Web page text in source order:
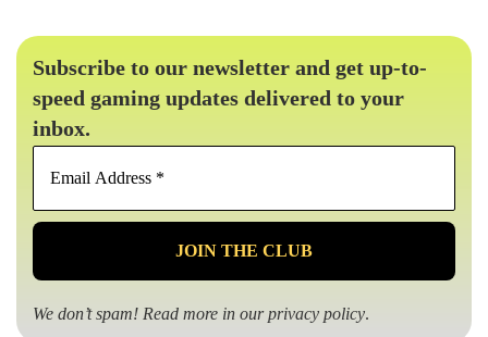
Subscribe to our newsletter and get up-to-
speed gaming updates delivered to your
inbox.
Email
*
We don’t spam! Read more in ourprivacy policy.